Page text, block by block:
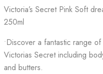
Victoria’s Secret Pink Soft
250ml
•Discover a fantastic range
Victorias Secret including
and butters.